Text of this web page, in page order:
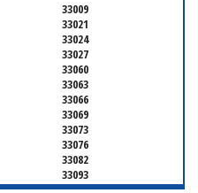
33009
33021
33024
33027
33060
33063
33066
33069
33073
33076
33082
33093
33302